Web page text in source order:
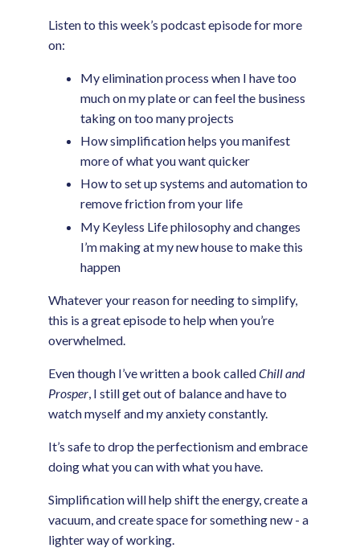
Listen to this week’s podcast episode for more
on:
My elimination process when I have too
much on my plate or can feel the business
taking on too many projects
How simplification helps you manifest
more of what you want quicker
How to set up systems and automation to
remove friction from your life
My Keyless Life philosophy and changes
I’m making at my new house to make this
happen
Whatever your reason for needing to simplify,
this is a great episode to help when you’re
overwhelmed.
Even though I’ve written a book calledChill and
Prosper , I still get out of balance and have to
watch myself and my anxiety constantly.
It’s safe to drop the perfectionism and embrace
doing what you can with what you have.
Simplification will help shift the energy, create a
vacuum, and create space for something new - a
lighter way of working.